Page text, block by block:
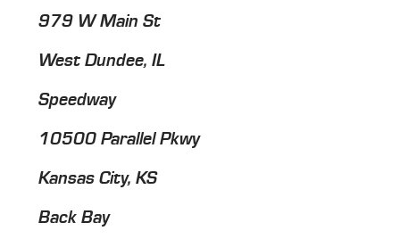
979 W Main St
West Dundee, IL
Speedway
10500 Parallel Pkwy
Kansas City, KS
Back Bay